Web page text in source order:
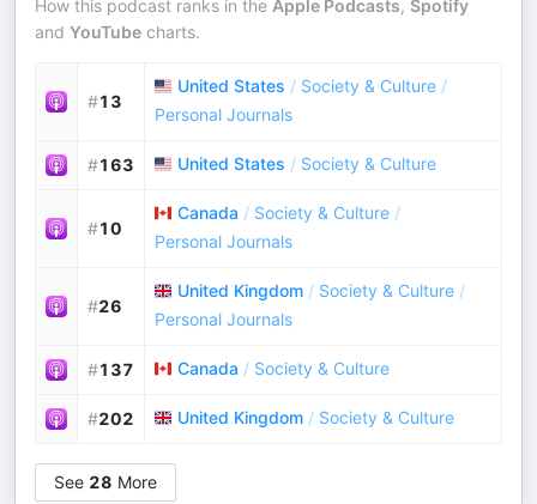
How this podcast ranks in the Apple Podcasts, Spotify
and YouTube charts.
#13
United States / Society & Culture /
Personal Journals
#163 United States / Society & Culture
#10
Canada / Society & Culture /
Personal Journals
#26
United Kingdom / Society & Culture /
Personal Journals
#137 Canada / Society & Culture
#202 United Kingdom / Society & Culture
See 28 More